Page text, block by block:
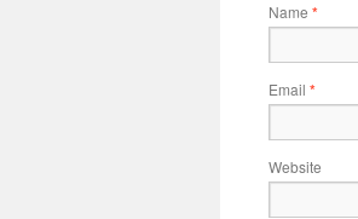
Name *
Email *
Website